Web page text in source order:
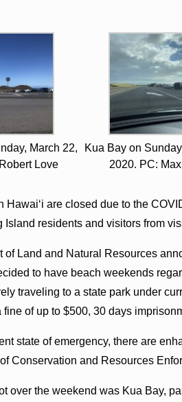
March 22,
Love
Kua Bay on
2020. PC:
Hawai‘i are closed due to the
Island residents and visitors from
of Land and Natural Resources
to have beach weekends
traveling to a state park under
of up to $500, 30 days
state of emergency, there are
Conservation and Resources
over the weekend was Kua Bay,